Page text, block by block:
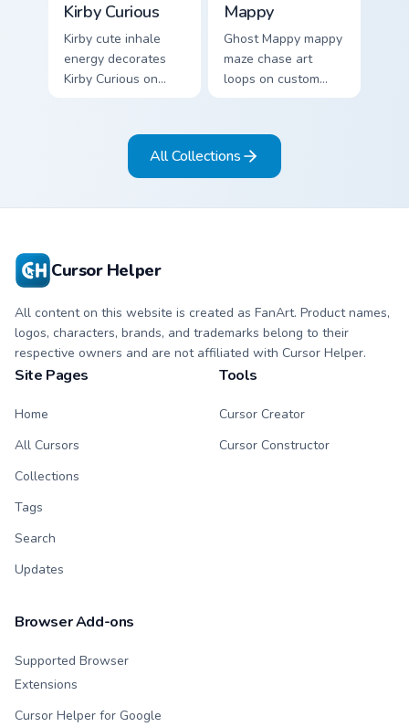
Kirby Curious
Kirby cute inhale
energy decorates
Kirby Curious on
ability fan favorite
Mappy
Ghost Mappy mappy
maze chase art
loops on custom
cursor tabs with
desktop flair.
All Collections
Cursor Helper
All content on this website is created as FanArt. Product names,
logos, characters, brands, and trademarks belong to their
respective owners and are not affiliated with Cursor Helper.
Site Pages
Home
All Cursors
Collections
Tags
Search
Updates
Tools
Cursor Creator
Cursor Constructor
Browser Add-ons
Supported Browser
Extensions
Cursor Helper for Google